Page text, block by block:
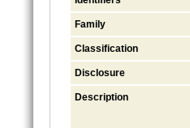
Family
Classification
Disclosure
Description